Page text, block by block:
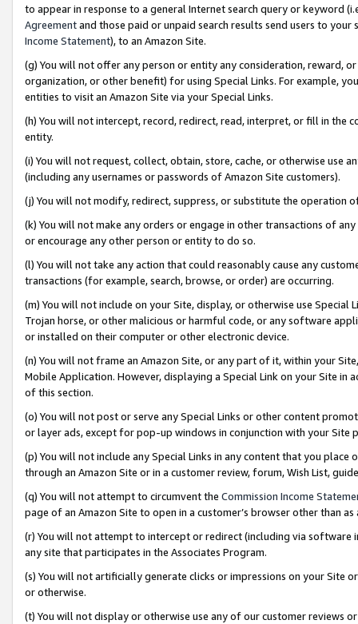
to appear in response to a general Internet search query or keyword
Agreementand those paid or unpaid search results send users to
Income Statement), to an Amazon Site.
(g) You will not offer any person or entity any consideration, reward,
organization, or other benefit) for using Special Links. For example,
entities to visit an Amazon Site via your Special Links.
(h) You will not intercept, record, redirect, read, interpret, or fill in
entity.
(i) You will not request, collect, obtain, store, cache, or otherwise use
(including any usernames or passwords of Amazon Site customers).
(j) You will not modify, redirect, suppress, or substitute the operation
(k) You will not make any orders or engage in other transactions of
or encourage any other person or entity to do so.
(l) You will not take any action that could reasonably cause any
transactions (for example, search, browse, or order) are occurring.
(m) You will not include on your Site, display, or otherwise use
Trojan horse, or other malicious or harmful code, or any software
or installed on their computer or other electronic device.
(n) You will not frame an Amazon Site, or any part of it, within your
Mobile Application. However, displaying a Special Link on your Site
of this section.
(o) You will not post or serve any Special Links or other content
or layer ads, except for pop-up windows in conjunction with your
(p) You will not include any Special Links in any content that you
through an Amazon Site or in a customer review, forum, Wish List,
(q) You will not attempt to circumvent the Commission Income
page of an Amazon Site to open in a customer’s browser other than
(r) You will not attempt to intercept or redirect (including via software
any site that participates in the Associates Program.
(s) You will not artificially generate clicks or impressions on your Site
or otherwise.
(t) You will not display or otherwise use any of our customer reviews